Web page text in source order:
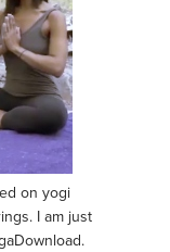
on yogi
I am just